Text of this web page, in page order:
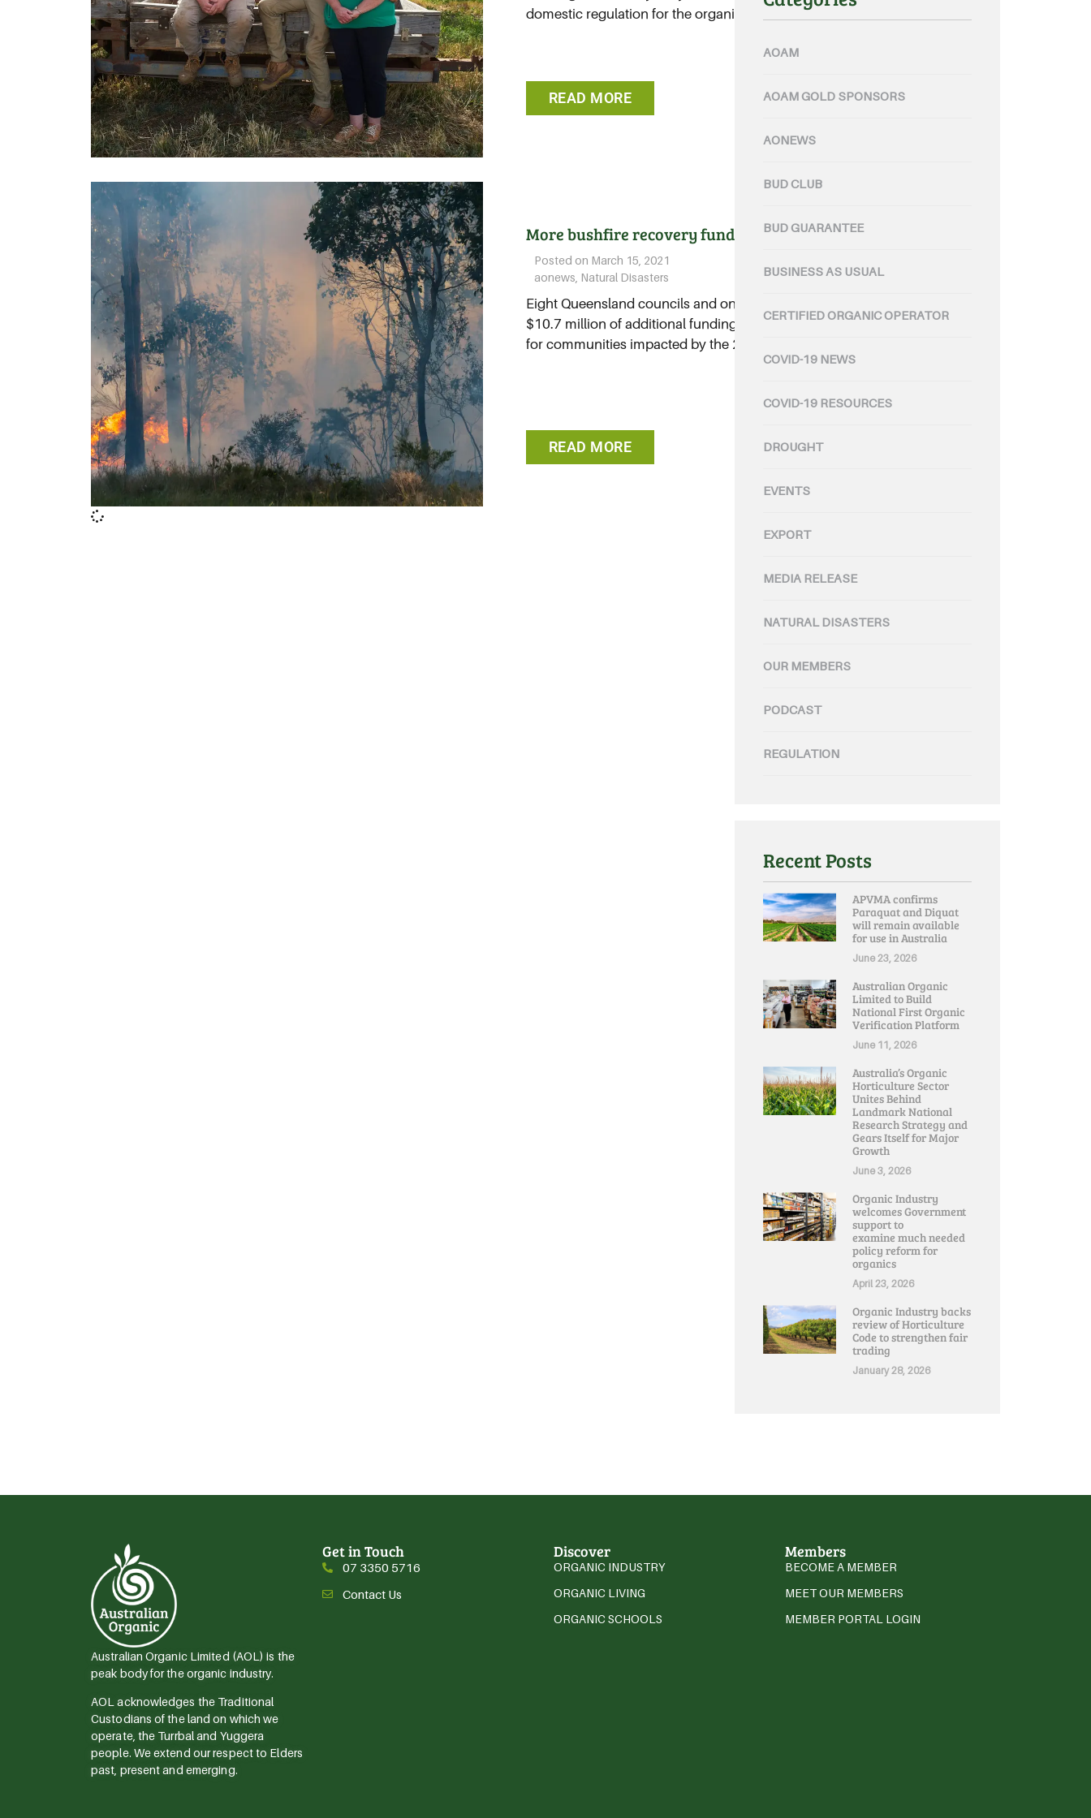
domestic regulation for the organic sector.....
READ MORE
More bushfire recovery funding for Qld communities
Posted on March 15, 2021
aonews Natural Disasters
Eight Queensland councils and one state agency will share in
$10.7 million of additional funding in the latest round of support
for communities impacted by the 2019 Queensland Bushfires.....
READ MORE
AOAM
AOAM GOLD SPONSORS
AONEWS
BUD CLUB
BUD GUARANTEE
BUSINESS AS USUAL
CERTIFIED ORGANIC OPERATOR
COVID-19 NEWS
COVID-19 RESOURCES
DROUGHT
EVENTS
EXPORT
MEDIA RELEASE
NATURAL DISASTERS
OUR MEMBERS
PODCAST
REGULATION
Recent Posts
APVMA confirms
Paraquat and Diquat
will remain available
for use in Australia
June 23, 2026
Australian Organic
Limited to Build
National First Organic
Verification Platform
June 11, 2026
Australia’s Organic
Horticulture Sector
Unites Behind
Landmark National
Research Strategy and
Gears Itself for Major
Growth
June 3, 2026
Organic Industry
welcomes Government
support to
examine much needed
policy reform for
organics
April 23, 2026
Organic Industry backs
review of Horticulture
Code to strengthen fair
trading
January 28, 2026
Australian Organic Limited (AOL) is the
peak body for the organic industry.
AOL acknowledges the Traditional
Custodians of the land on which we
operate, the Turrbal and Yuggera
people. We extend our respect to Elders
past, present and emerging.
Get in Touch
07 3350 5716
Contact Us
Discover
ORGANIC INDUSTRY
ORGANIC LIVING
ORGANIC SCHOOLS
Members
BECOME A MEMBER
MEET OUR MEMBERS
MEMBER PORTAL LOGIN